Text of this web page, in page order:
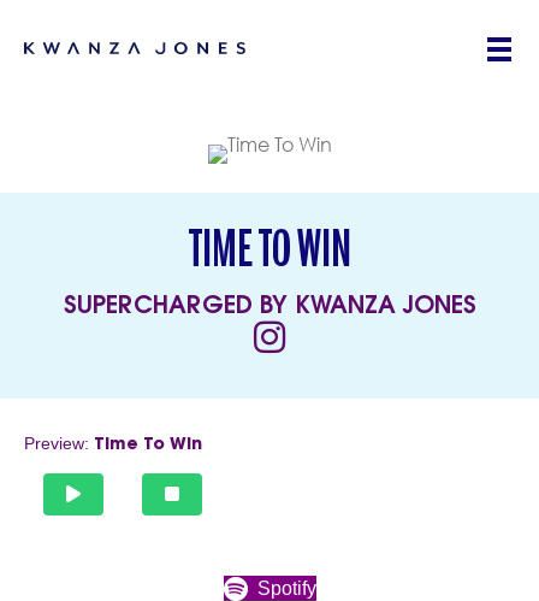
TIME TO WIN
SUPERCHARGED BY KWANZA JONES
(opens in new tab)
Preview: Time To Win
Spotify(opens in new tab)